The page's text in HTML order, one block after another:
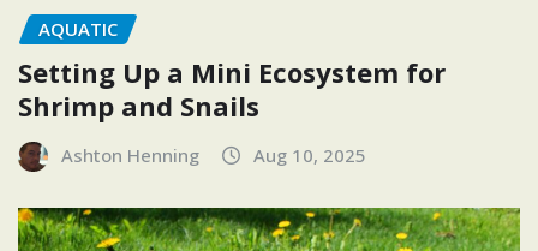
AQUATIC
Setting Up a Mini Ecosystem for
Shrimp and Snails
Ashton Henning Aug 10, 2025